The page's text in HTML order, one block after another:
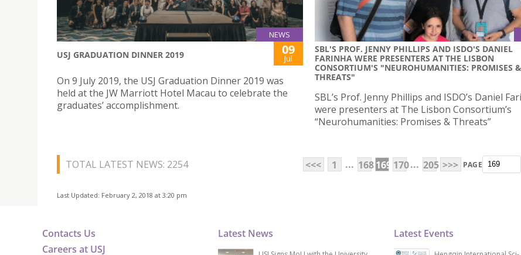
NEWS
USJ GRADUATION DINNER 2019 09
Jul
On 9 July 2019, the USJ Graduation Dinner 2019 was
held at the JW Marriott Hotel Macau to celebrate the
graduates’ accomplishment.
SBL'S PROF. JENNY PHILLIPS AND ISDO'S DANIEL
FARINHA WERE PRESENTERS AT THE LISBON
CONSORTIUM'S "NEUROHUMANITIES: PROMISES &
THREATS"
SBL’s Prof. Jenny Phillips and ISDO’s Daniel
were presenters at The Lisbon Consortium’s
“Neurohumanities: Promises & Threats”
TOTAL LATEST NEWS: 2254 <<< 1 ... 168169 170... 205 >>> PAGE
Last Updated: February 2, 2018 at 3:20 pm
Contacts Us
Careers at USJ
Latest News Latest Events